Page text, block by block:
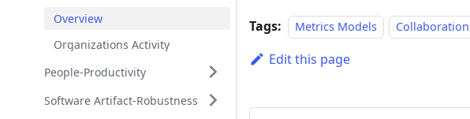
Overview
Organizations Activity
People-Productivity
Software Artifact-Robustness
Tags: Metrics Models Collaboration
Edit this page